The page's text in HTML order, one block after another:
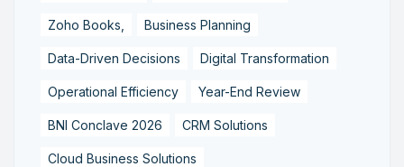
Zoho Books, Business Planning
Data-Driven Decisions Digital Transformation
Operational Efficiency Year-End Review
BNI Conclave 2026 CRM Solutions
Cloud Business Solutions